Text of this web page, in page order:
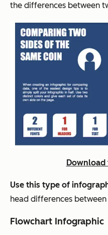
the differences between
Download
Use this type of
head differences
Flowchart Infographic